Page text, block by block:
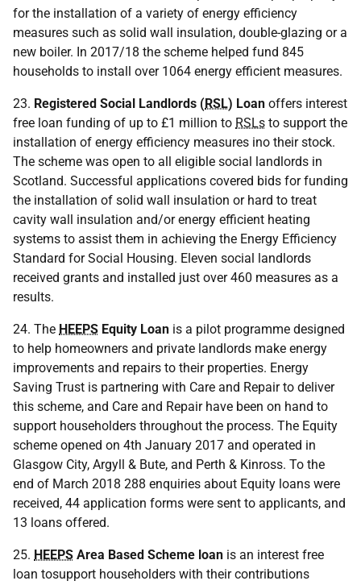
for the installation of a variety of energy efficiency
measures such as solid wall insulation, double-glazing or a
new boiler. In 2017/18 the scheme helped fund 845
households to install over 1064 energy efficient measures.
23. Registered Social Landlords (RSL) Loan offers interest
free loan funding of up to £1 million to RSLs to support the
installation of energy efficiency measures ino their stock.
The scheme was open to all eligible social landlords in
Scotland. Successful applications covered bids for funding
the installation of solid wall insulation or hard to treat
cavity wall insulation and/or energy efficient heating
systems to assist them in achieving the Energy Efficiency
Standard for Social Housing. Eleven social landlords
received grants and installed just over 460 measures as a
results.
24. The HEEPS Equity Loan is a pilot programme designed
to help homeowners and private landlords make energy
improvements and repairs to their properties. Energy
Saving Trust is partnering with Care and Repair to deliver
this scheme, and Care and Repair have been on hand to
support householders throughout the process. The Equity
scheme opened on 4th January 2017 and operated in
Glasgow City, Argyll & Bute, and Perth & Kinross. To the
end of March 2018 288 enquiries about Equity loans were
received, 44 application forms were sent to applicants, and
13 loans offered.
25. HEEPS Area Based Scheme loan is an interest free
loan tosupport householders with their contributions